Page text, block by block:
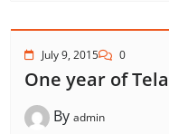
July 9, 2015 0
One year of
By admin